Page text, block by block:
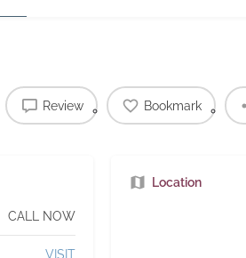
Review Bookmark
CALL NOW
VISIT
Location